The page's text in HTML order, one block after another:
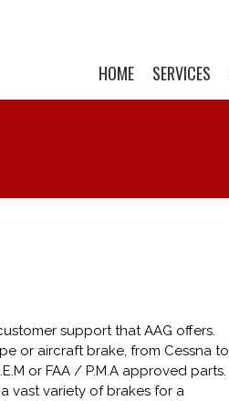
HOME SERVICES
support that AAG offers.
or aircraft brake, from Cessna to
or FAA / P.M.A approved parts.
vast variety of brakes for a